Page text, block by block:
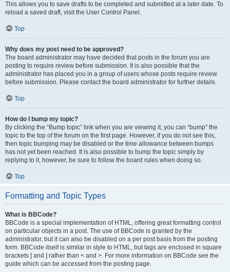
This allows you to save drafts to be completed and submitted at a later date. To
reload a saved draft, visit the User Control Panel.
Top
Why does my post need to be approved?
The board administrator may have decided that posts in the forum you are
posting to require review before submission. It is also possible that the
administrator has placed you in a group of users whose posts require review
before submission. Please contact the board administrator for further details.
Top
How do I bump my topic?
By clicking the “Bump topic” link when you are viewing it, you can “bump” the
topic to the top of the forum on the first page. However, if you do not see this,
then topic bumping may be disabled or the time allowance between bumps
has not yet been reached. It is also possible to bump the topic simply by
replying to it, however, be sure to follow the board rules when doing so.
Top
Formatting and Topic Types
What is BBCode?
BBCode is a special implementation of HTML, offering great formatting control
on particular objects in a post. The use of BBCode is granted by the
administrator, but it can also be disabled on a per post basis from the posting
form. BBCode itself is similar in style to HTML, but tags are enclosed in square
brackets [ and ] rather than < and >. For more information on BBCode see the
guide which can be accessed from the posting page.